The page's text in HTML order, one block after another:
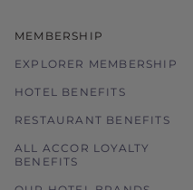
MEMBERSHIP
EXPLORER MEMBERSHIP
HOTEL BENEFITS
RESTAURANT BENEFITS
ALL ACCOR LOYALTY
BENEFITS